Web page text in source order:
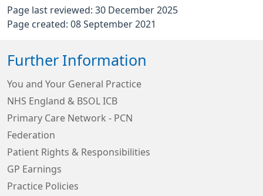
Page last reviewed: 30 December 2025
Page created: 08 September 2021
Further Information
You and Your General Practice
NHS England & BSOL ICB
Primary Care Network - PCN
Federation
Patient Rights & Responsibilities
GP Earnings
Practice Policies